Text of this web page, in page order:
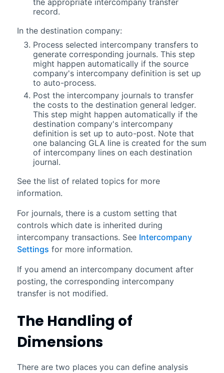
record.
In the destination company:
Process selected intercompany transfers to
generate corresponding journals. This step
might happen automatically if the source
company's intercompany definition is set up
to auto-process.
Post the intercompany journals to transfer
the costs to the destination general ledger.
This step might happen automatically if the
destination company's intercompany
definition is set up to auto-post. Note that
one balancing GLA line is created for the sum
of intercompany lines on each destination
journal.
See the list of related topics for more
information.
For journals, there is a custom setting that
controls which date is inherited during
intercompany transactions. See Intercompany
Settings for more information.
If you amend an intercompany document after
posting, the corresponding intercompany
transfer is not modified.
The Handling of
Dimensions
There are two places you can define analysis